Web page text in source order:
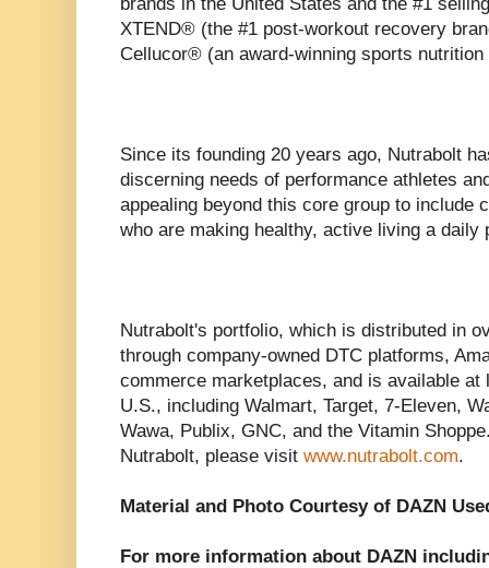
XTEND® (the #1 post-workout recovery
Cellucor® (an award-winning sports
Since its founding 20 years ago, Nutrabolt
discerning needs of performance athletes
appealing beyond this core group to include
who are making healthy, active living a daily
Nutrabolt's portfolio, which is distributed in
through company-owned DTC platforms,
commerce marketplaces, and is available
U.S., including Walmart, Target, 7-Eleven,
Wawa, Publix, GNC, and the Vitamin
Nutrabolt, please visit www.nutrabolt.com.
Material and Photo Courtesy of DAZN
For more information about DAZN